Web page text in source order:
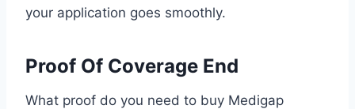
your application goes smoothly.
Proof Of Coverage End
What proof do you need to buy Medigap